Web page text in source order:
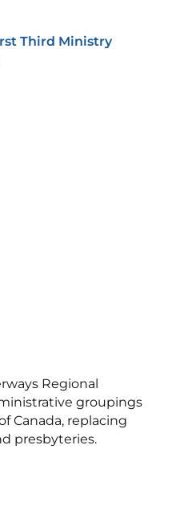
Third Ministry
Regional
groupings
Canada, replacing
presbyteries.